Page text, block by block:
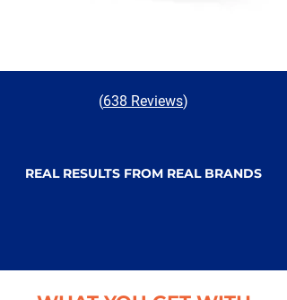
(638 Reviews)
REAL RESULTS FROM REAL BRANDS